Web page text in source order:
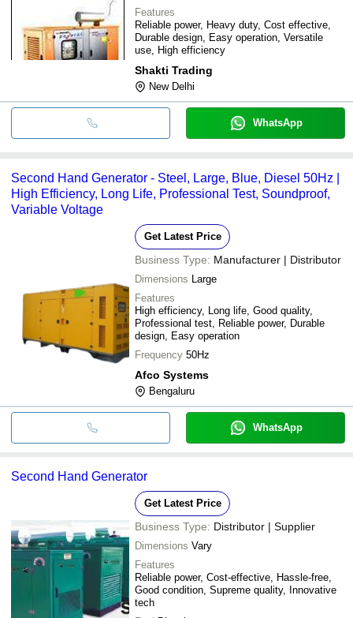
Features
Reliable power, Heavy duty, Cost effective,
Durable design, Easy operation, Versatile
use, High efficiency
Shakti Trading
New Delhi
WhatsApp
Second Hand Generator - Steel, Large, Blue, Diesel 50Hz |
High Efficiency, Long Life, Professional Test, Soundproof,
Variable Voltage
Get Latest Price
Business Type: Manufacturer | Distributor
Dimensions Large
Features
High efficiency, Long life, Good quality,
Professional test, Reliable power, Durable
design, Easy operation
Frequency 50Hz
Afco Systems
Bengaluru
WhatsApp
Second Hand Generator
Get Latest Price
Business Type: Distributor | Supplier
Dimensions Vary
Features
Reliable power, Cost-effective, Hassle-free,
Good condition, Supreme quality, Innovative
tech